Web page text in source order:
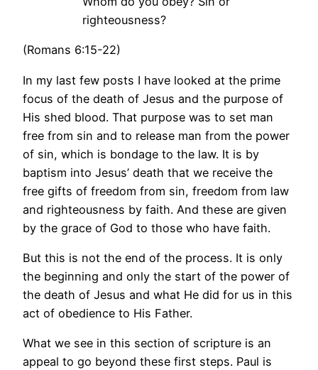
righteousness?
(Romans 6:15-22)
In my last few posts I have looked at the prime
focus of the death of Jesus and the purpose of
His shed blood. That purpose was to set man
free from sin and to release man from the power
of sin, which is bondage to the law. It is by
baptism into Jesus’ death that we receive the
free gifts of freedom from sin, freedom from law
and righteousness by faith. And these are given
by the grace of God to those who have faith.
But this is not the end of the process. It is only
the beginning and only the start of the power of
the death of Jesus and what He did for us in this
act of obedience to His Father.
What we see in this section of scripture is an
appeal to go beyond these first steps. Paul is